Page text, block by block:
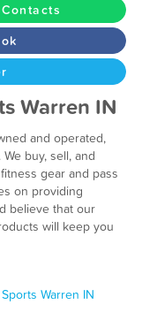
Warren IN
and operated,
buy, sell, and
gear and pass
on providing
believe that our
will keep you